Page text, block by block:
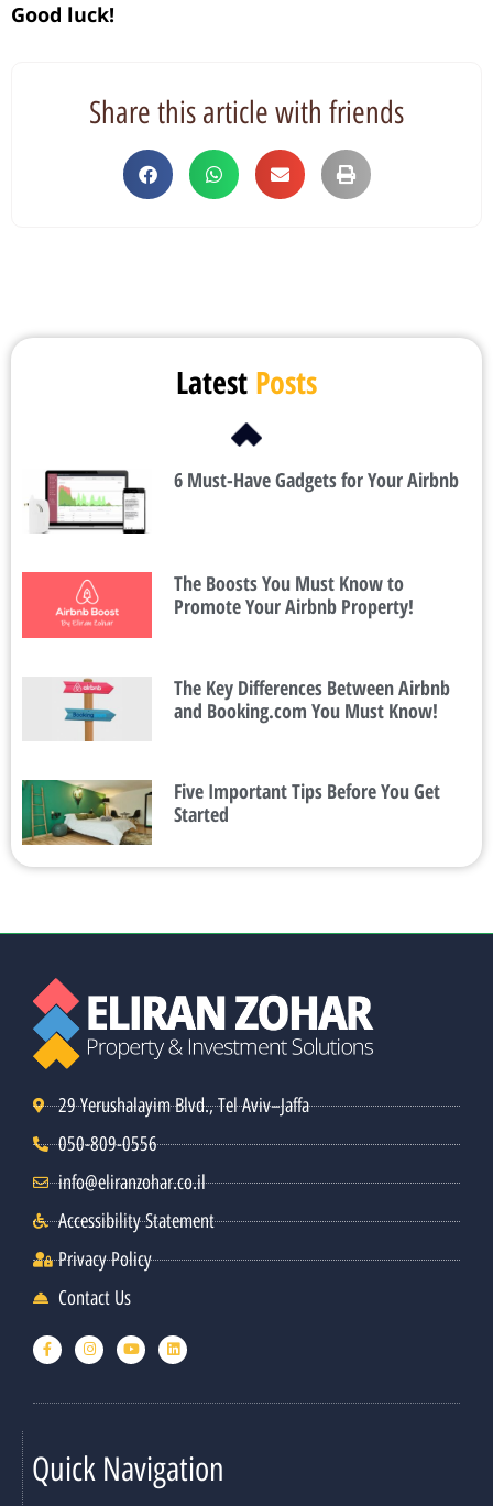
Good luck!
Share this article with friends
Latest Posts
6 Must-Have Gadgets for Your Airbnb
The Boosts You Must Know to
Promote Your Airbnb Property!
The Key Differences Between Airbnb
and Booking.com You Must Know!
Five Important Tips Before You Get
Started
29 Yerushalayim Blvd., Tel Aviv–Jaffa
050-809-0556
info@eliranzohar.co.il
Accessibility Statement
Privacy Policy
Contact Us
Quick Navigation